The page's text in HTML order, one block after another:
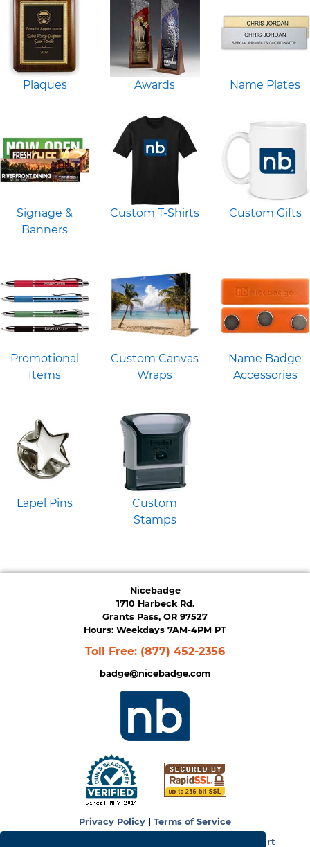
Plaques Awards Name Plates
Signage &
Banners
Custom T-Shirts Custom Gifts
Promotional
Items
Custom Canvas
Wraps
Name Badge
Accessories
Lapel Pins
Custom
Stamps
Privacy Policy
Terms of Service
Zen Cart
Nicebadge
1710 Harbeck Rd.
Grants Pass, OR 97527
Hours: Weekdays 7AM-4PM PT
Toll Free: (877) 452-2356
badge@nicebadge.com